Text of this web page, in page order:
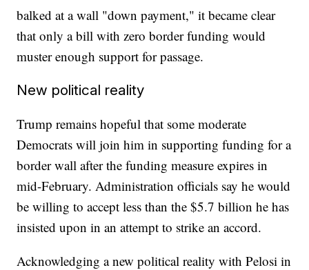
balked at a wall "down payment," it became clear
that only a bill with zero border funding would
muster enough support for passage.
New political reality
Trump remains hopeful that some moderate
Democrats will join him in supporting funding for a
border wall after the funding measure expires in
mid-February. Administration officials say he would
be willing to accept less than the $5.7 billion he has
insisted upon in an attempt to strike an accord.
Acknowledging a new political reality with Pelosi in